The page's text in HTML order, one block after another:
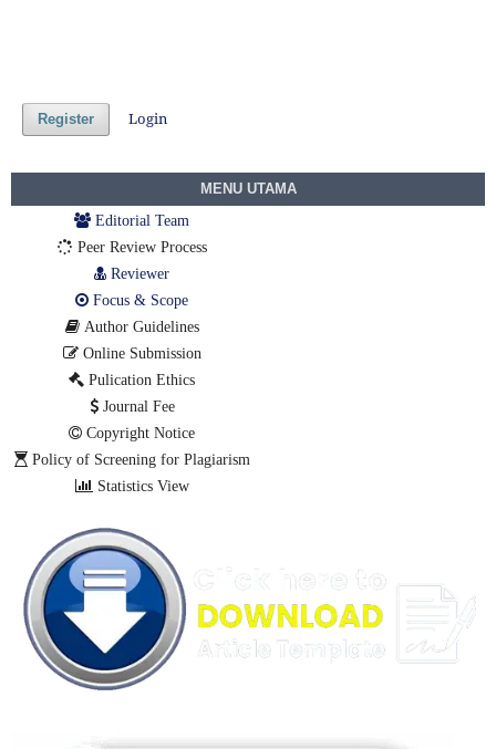
Register Login
MENU UTAMA
Editorial Team
Peer Review Process
Reviewer
Focus & Scope
Author Guidelines
Online Submission
Pulication Ethics
Journal Fee
Copyright Notice
Policy of Screening for Plagiarism
Statistics View